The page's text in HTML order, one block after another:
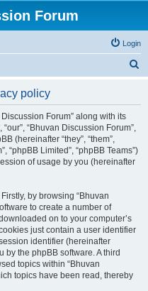
Forum
Login
policy
Forum” along with its
“Bhuvan Discussion Forum”,
(hereinafter “they”, “them”,
“phpBB Limited”, “phpBB Teams”)
of usage by you (hereinafter
by browsing “Bhuvan
to create a number of
on to your computer’s
just contain a user identifier
identifier (hereinafter
by the phpBB software. A third
topics within “Bhuvan
topics have been read, thereby